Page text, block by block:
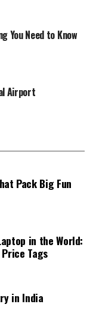
You Need to Know
Airport
Pack Big Fun
in the World:
Tags
in India